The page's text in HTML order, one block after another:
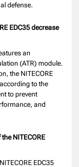
defense.
EDC35 decrease
an
(ATR) module.
the NITECORE
to the
to prevent
and
NITECORE
EDC35